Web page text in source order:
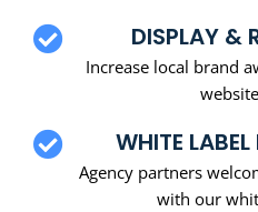
DISPLAY &
Increase local brand
WHITE
Agency partners
with our